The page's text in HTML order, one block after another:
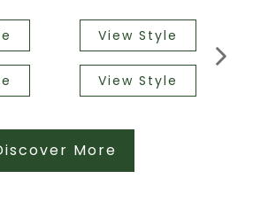
View Style
View Style
More